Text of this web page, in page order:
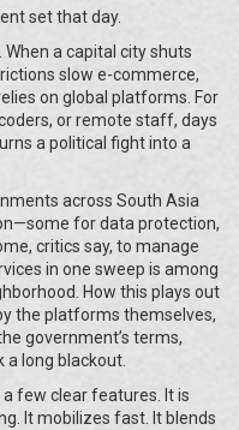
set that day.
a capital city shuts
slow e-commerce,
on global platforms. For
or remote staff, days
a political fight into a
across South Asia
for data protection,
critics say, to manage
in one sweep is among
How this plays out
the platforms themselves,
government’s terms,
a long blackout.
few clear features. It is
It mobilizes fast. It blends